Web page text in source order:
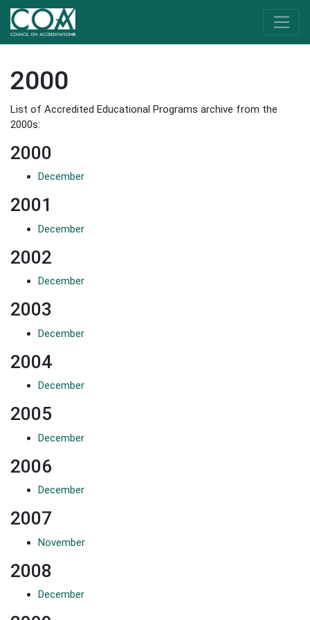
2000
List of Accredited Educational Programs archive from the
2000s:
2000
December
2001
December
2002
December
2003
December
2004
December
2005
December
2006
December
2007
November
2008
December